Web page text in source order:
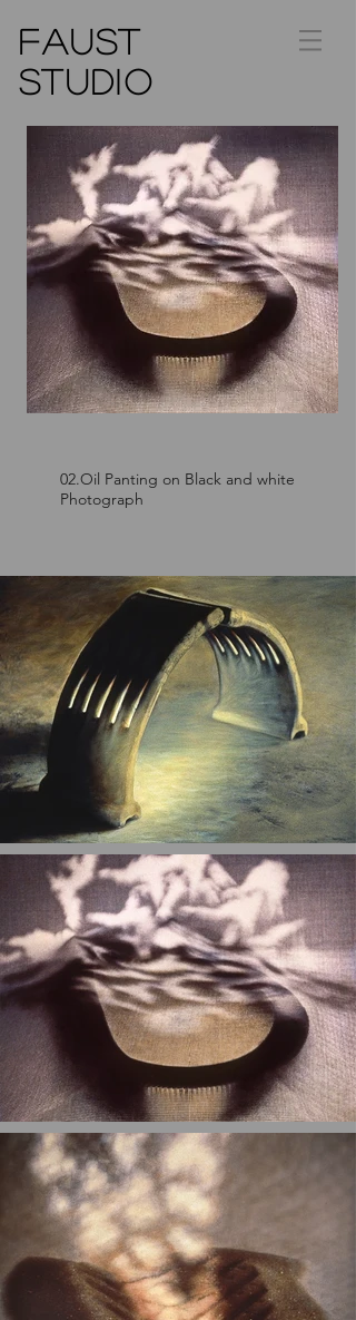
FAUST
STUDIO
02.Oil Panting on Black and white
Photograph